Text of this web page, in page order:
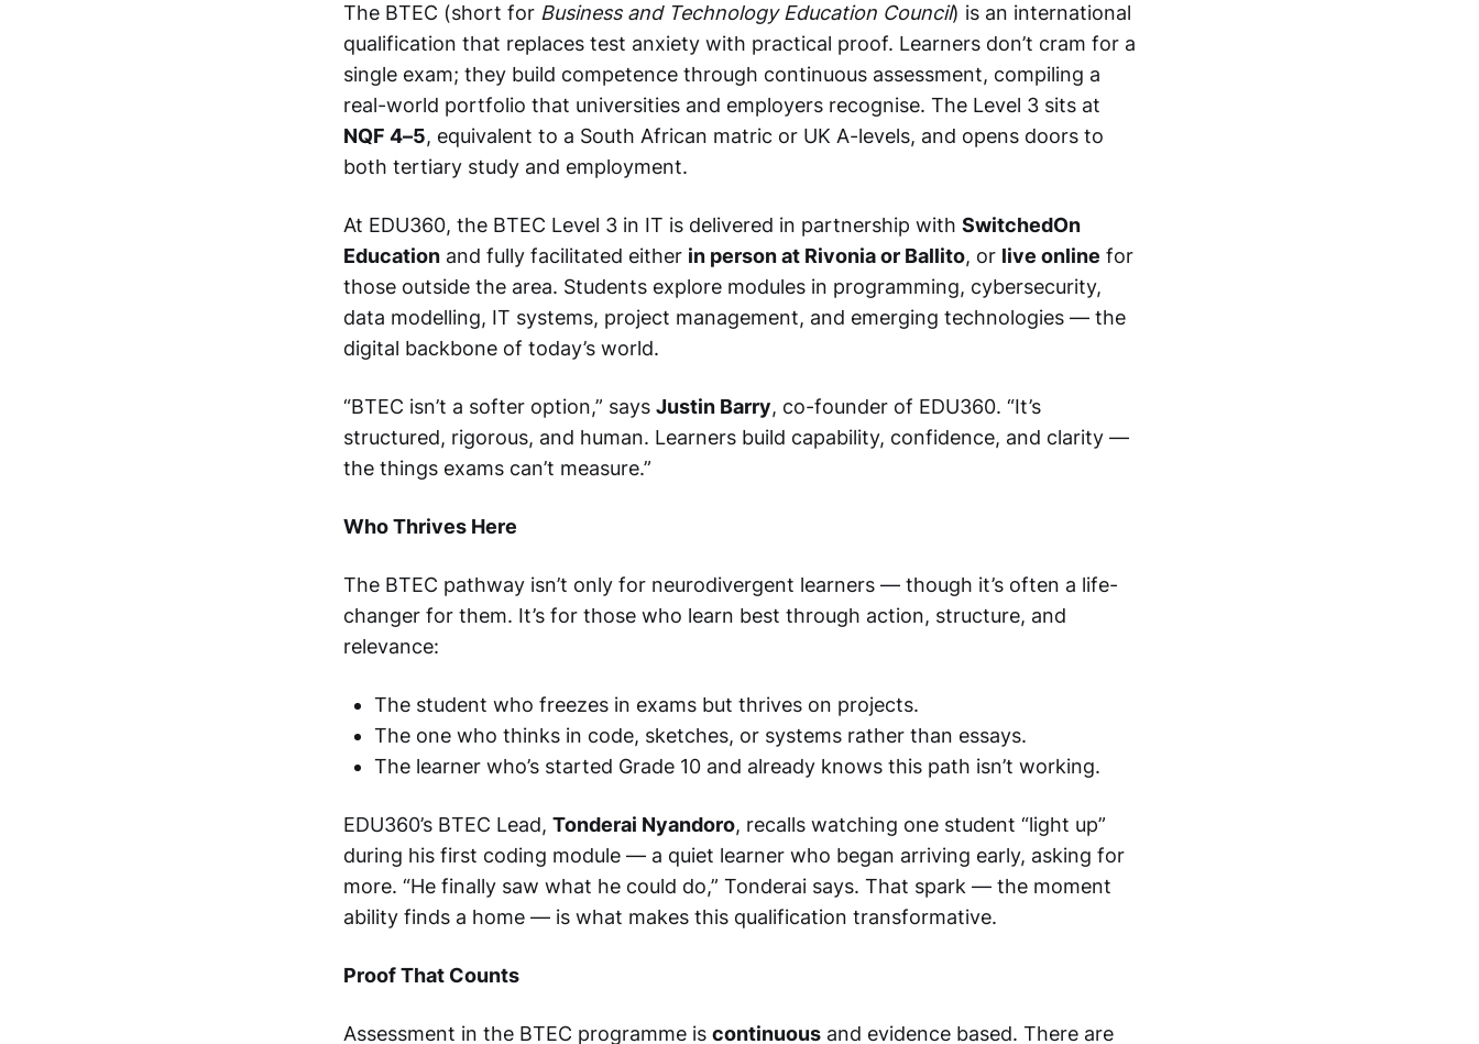
The BTEC (short for Business and Technology Education Council) is an international
qualification that replaces test anxiety with practical proof. Learners don’t cram for a
single exam; they build competence through continuous assessment, compiling a
real-world portfolio that universities and employers recognise. The Level 3 sits at
NQF 4–5, equivalent to a South African matric or UK A-levels, and opens doors to
both tertiary study and employment.
At EDU360, the BTEC Level 3 in IT is delivered in partnership with SwitchedOn
Education and fully facilitated either in person at Rivonia or Ballito, or live online for
those outside the area. Students explore modules in programming, cybersecurity,
data modelling, IT systems, project management, and emerging technologies — the
digital backbone of today’s world.
“BTEC isn’t a softer option,” says Justin Barry, co-founder of EDU360. “It’s
structured, rigorous, and human. Learners build capability, confidence, and clarity —
the things exams can’t measure.”
Who Thrives Here
The BTEC pathway isn’t only for neurodivergent learners — though it’s often a life-
changer for them. It’s for those who learn best through action, structure, and
relevance:
The student who freezes in exams but thrives on projects.
The one who thinks in code, sketches, or systems rather than essays.
The learner who’s started Grade 10 and already knows this path isn’t working.
EDU360’s BTEC Lead, Tonderai Nyandoro, recalls watching one student “light up”
during his first coding module — a quiet learner who began arriving early, asking for
more. “He finally saw what he could do,” Tonderai says. That spark — the moment
ability finds a home — is what makes this qualification transformative.
Proof That Counts
Assessment in the BTEC programme is continuous and evidence based. There are